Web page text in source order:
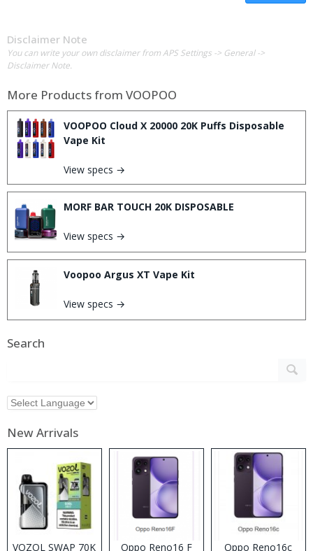
Disclaimer Note
You can write your own disclaimer from APS Settings -> General ->
Disclaimer Note.
More Products from VOOPOO
VOOPOO Cloud X 20000 20K Puffs Disposable
Vape Kit
View specs →
MORF BAR TOUCH 20K DISPOSABLE
View specs →
Voopoo Argus XT Vape Kit
View specs →
Search
New Arrivals
VOZOL SWAP 70K Oppo Reno16 F Oppo Reno16c